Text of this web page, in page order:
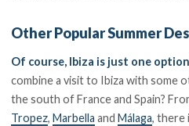
Other Popular Summer
Of course, Ibiza is just one
combine a visit to Ibiza with some
the south of France and Spain?
Tropez,Marbella andMálaga, there